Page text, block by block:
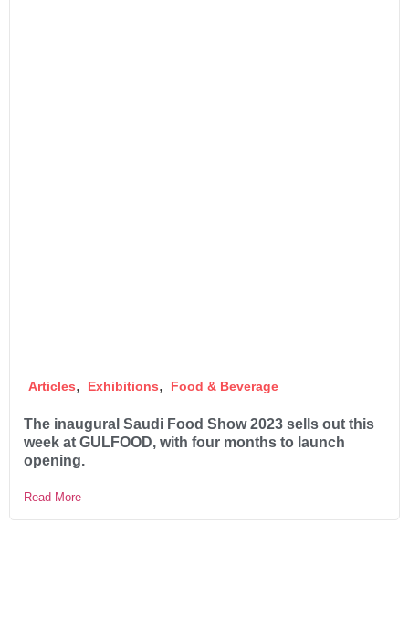
Articles, Exhibitions, Food & Beverage
The inaugural Saudi Food Show 2023 sells out this
week at GULFOOD, with four months to launch
opening.
Read More